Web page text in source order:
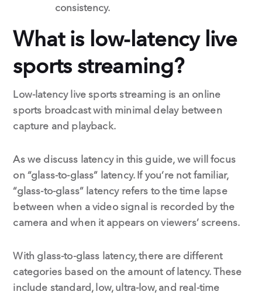
consistency.
What is low-latency live
sports streaming?
Low-latency live sports streaming is an online
sports broadcast with minimal delay between
capture and playback.
As we discuss latency in this guide, we will focus
on “glass-to-glass” latency. If you’re not familiar,
“glass-to-glass” latency refers to the time lapse
between when a video signal is recorded by the
camera and when it appears on viewers’ screens.
With glass-to-glass latency, there are different
categories based on the amount of latency. These
include standard, low, ultra-low, and real-time